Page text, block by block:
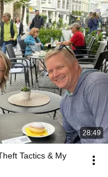
28:49
Tactics & My